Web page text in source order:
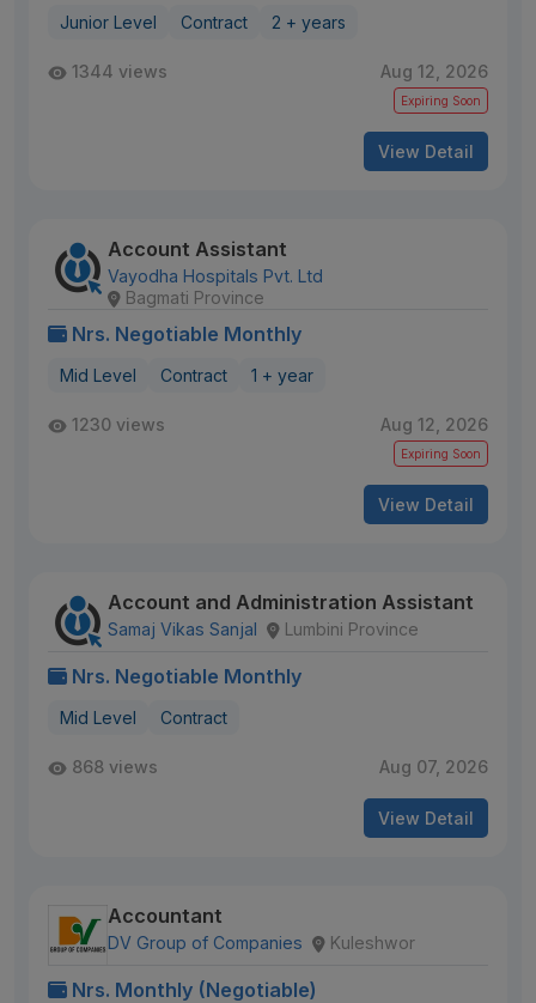
Junior Level Contract 2 + years
1344 views Aug 12, 2026
Expiring Soon
View Detail
Account Assistant
Vayodha Hospitals Pvt. Ltd
Bagmati Province
Nrs. Negotiable Monthly
Mid Level Contract 1 + year
1230 views Aug 12, 2026
Expiring Soon
View Detail
Account and Administration Assistant
Samaj Vikas Sanjal Lumbini Province
Nrs. Negotiable Monthly
Mid Level Contract
868 views Aug 07, 2026
View Detail
Accountant
DV Group of Companies Kuleshwor
Nrs. Monthly (Negotiable)